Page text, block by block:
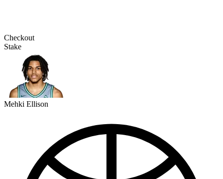
Checkout
Stake
Mehki Ellison